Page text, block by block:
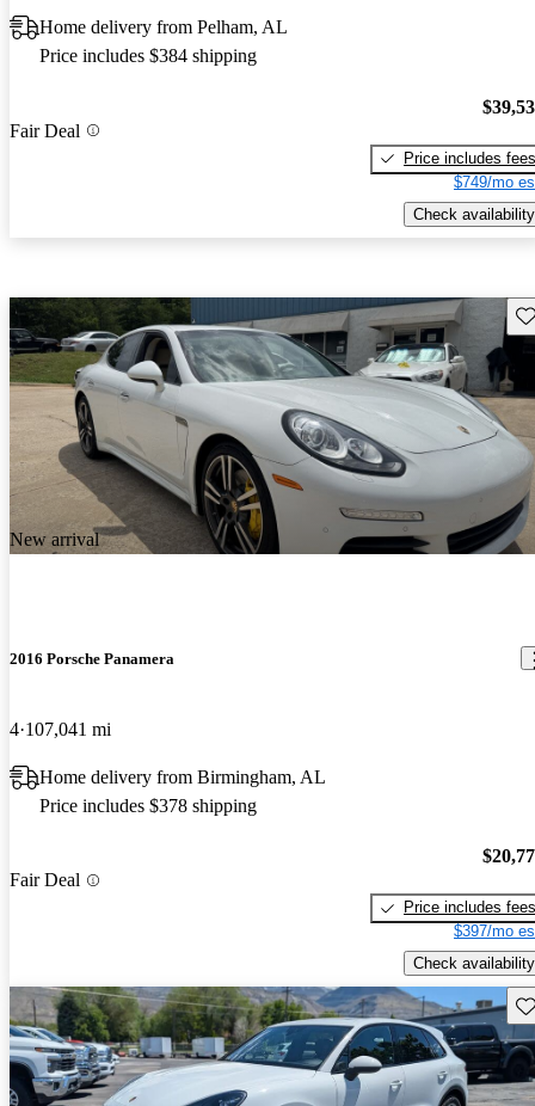
Home delivery from Pelham, AL
Price includes $384 shipping
Fair Deal
Price includes fees
$749/mo
Check availability
New arrival
2016 Porsche Panamera
4 107,041 mi
Home delivery from Birmingham, AL
Price includes $378 shipping
Fair Deal
Price includes fees
$397/mo
Check availability